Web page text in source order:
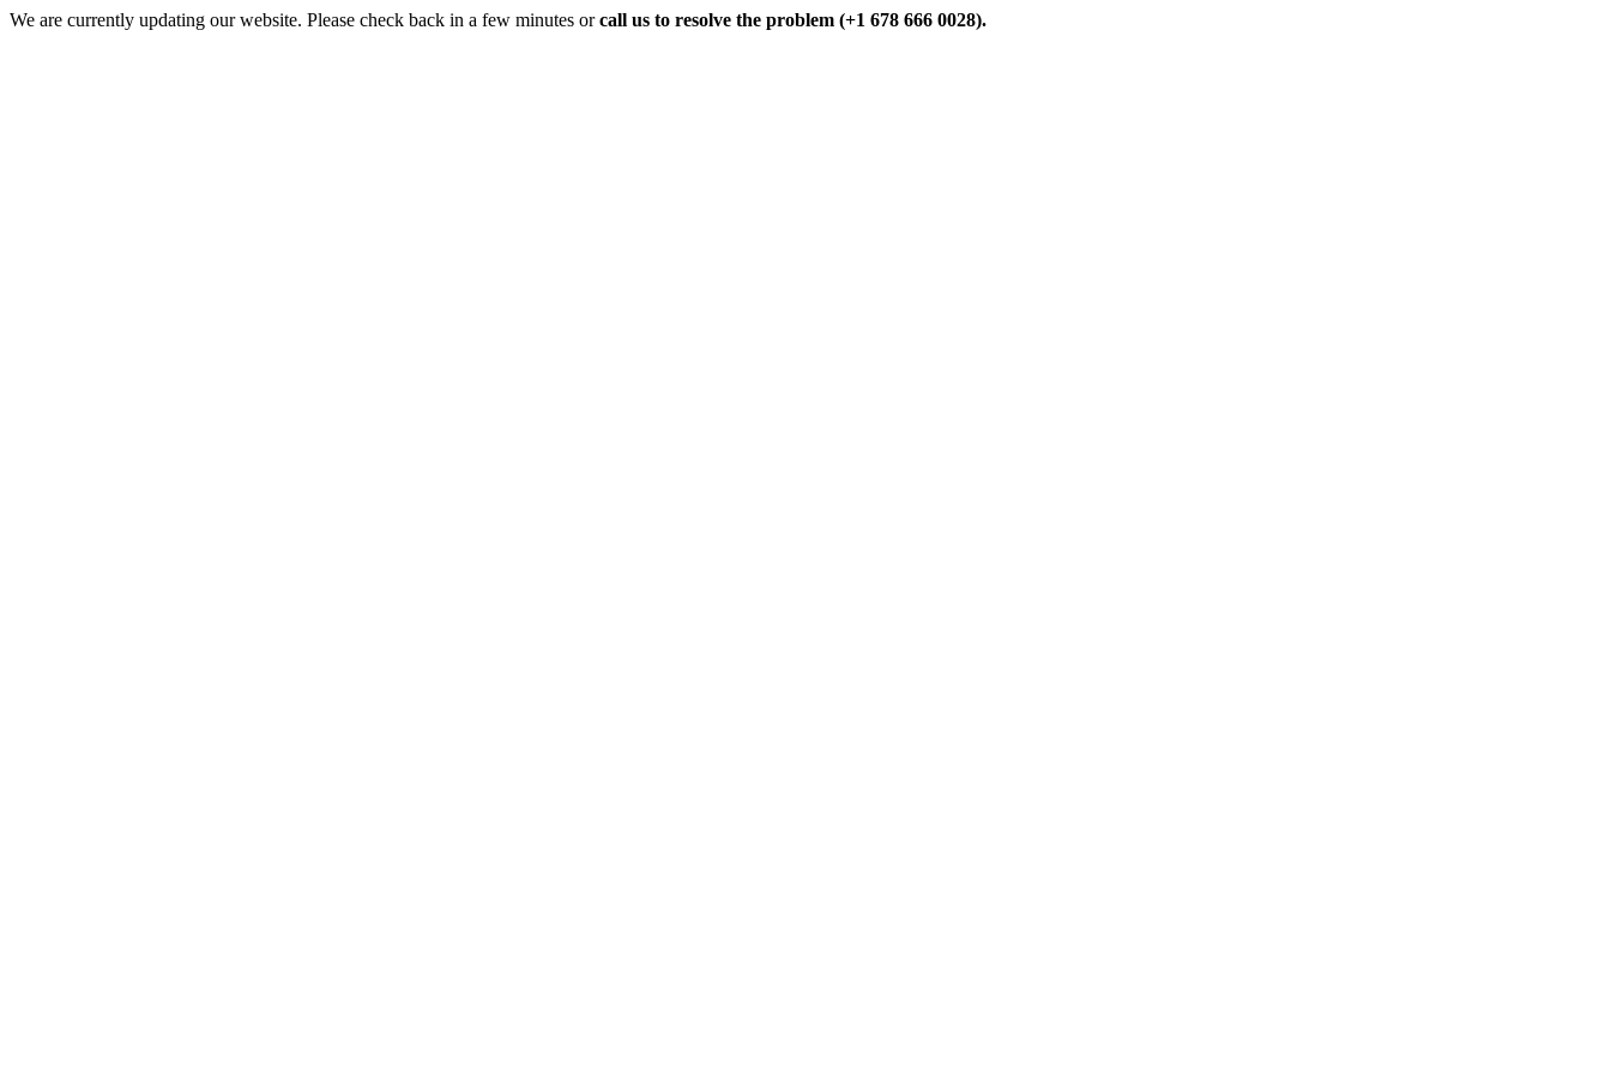
We are currently updating our website. Please check back in a few minutes orcall us to resolve the problem (+1 678 666 0028).